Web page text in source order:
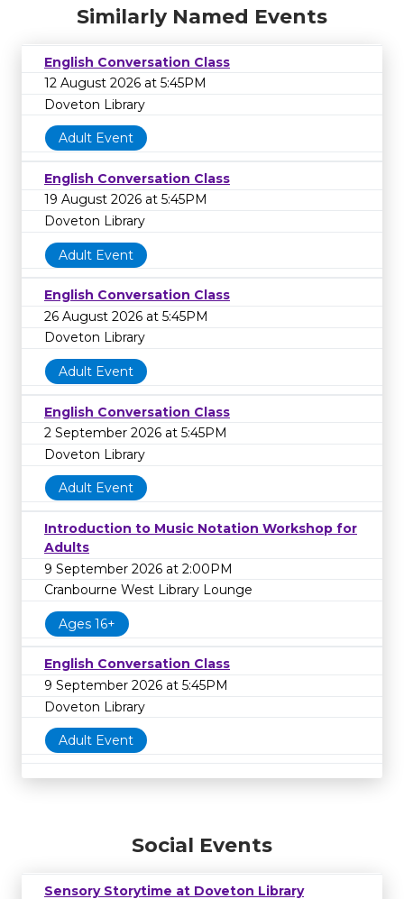
Similarly Named Events
English Conversation Class
12 August 2026 at 5:45PM
Doveton Library
Adult Event
English Conversation Class
19 August 2026 at 5:45PM
Doveton Library
Adult Event
English Conversation Class
26 August 2026 at 5:45PM
Doveton Library
Adult Event
English Conversation Class
2 September 2026 at 5:45PM
Doveton Library
Adult Event
Introduction to Music Notation Workshop for
Adults
9 September 2026 at 2:00PM
Cranbourne West Library Lounge
Ages 16+
English Conversation Class
9 September 2026 at 5:45PM
Doveton Library
Adult Event
Social Events
Sensory Storytime at Doveton Library